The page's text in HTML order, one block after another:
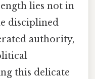
lies not in
disciplined
authority,
this delicate